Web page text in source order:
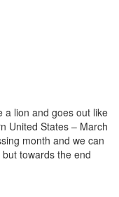
a lion and goes out like
United States – March
month and we can
towards the end